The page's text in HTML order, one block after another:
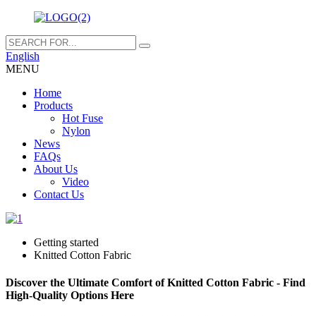
English
MENU
Home
Products
Hot Fuse
Nylon
News
FAQs
About Us
Video
Contact Us
Getting started
Knitted Cotton Fabric
Discover the Ultimate Comfort of Knitted Cotton Fabric - Find
High-Quality Options Here